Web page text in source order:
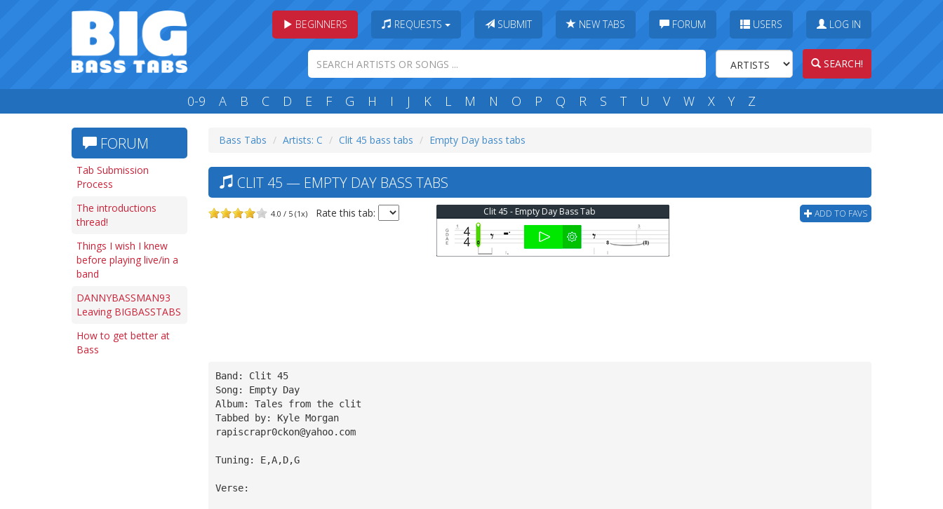
BEGINNERS REQUESTS SUBMIT NEW TABS FORUM USERS LOG IN
SEARCH!
0-9 A B C D E F G H I J K L M N O P Q R S T U V W X Y Z
FORUM
Tab Submission
Process
The introductions
thread!
Things I wish I knew
before playing live/in a
band
DANNYBASSMAN93
Leaving BIGBASSTABS
How to get better at
Bass
Bass Tabs Artists: C Clit 45 bass tabs Empty Day bass tabs
CLIT 45 — EMPTY DAY BASS TABS
4.0 / 5 (1x) Rate this tab: ADD TO FAVS
Clit 45 - Empty Day Bass Tab
Band: Clit 45
Song: Empty Day
Album: Tales from the clit
Tabbed by: Kyle Morgan
rapiscrapr0ckon@yahoo.com
Tuning: E,A,D,G
Verse: